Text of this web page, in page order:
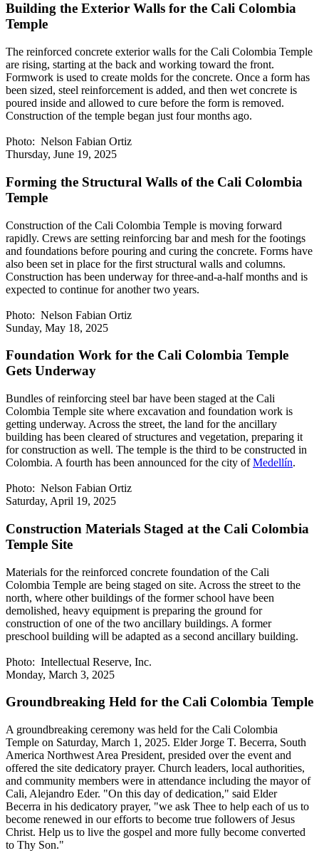
Building the Exterior Walls for the Cali Colombia
Temple
The reinforced concrete exterior walls for the Cali Colombia Temple
are rising, starting at the back and working toward the front.
Formwork is used to create molds for the concrete. Once a form has
been sized, steel reinforcement is added, and then wet concrete is
poured inside and allowed to cure before the form is removed.
Construction of the temple began just four months ago.
Photo: Nelson Fabian Ortiz
Thursday, June 19, 2025
Forming the Structural Walls of the Cali Colombia
Temple
Construction of the Cali Colombia Temple is moving forward
rapidly. Crews are setting reinforcing bar and mesh for the footings
and foundations before pouring and curing the concrete. Forms have
also been set in place for the first structural walls and columns.
Construction has been underway for three-and-a-half months and is
expected to continue for another two years.
Photo: Nelson Fabian Ortiz
Sunday, May 18, 2025
Foundation Work for the Cali Colombia Temple
Gets Underway
Bundles of reinforcing steel bar have been staged at the Cali
Colombia Temple site where excavation and foundation work is
getting underway. Across the street, the land for the ancillary
building has been cleared of structures and vegetation, preparing it
for construction as well. The temple is the third to be constructed in
Colombia. A fourth has been announced for the city ofMedellín.
Photo: Nelson Fabian Ortiz
Saturday, April 19, 2025
Construction Materials Staged at the Cali Colombia
Temple Site
Materials for the reinforced concrete foundation of the Cali
Colombia Temple are being staged on site. Across the street to the
north, where other buildings of the former school have been
demolished, heavy equipment is preparing the ground for
construction of one of the two ancillary buildings. A former
preschool building will be adapted as a second ancillary building.
Photo: Intellectual Reserve, Inc.
Monday, March 3, 2025
Groundbreaking Held for the Cali Colombia Temple
A groundbreaking ceremony was held for the Cali Colombia
Temple on Saturday, March 1, 2025. Elder Jorge T. Becerra, South
America Northwest Area President, presided over the event and
offered the site dedicatory prayer. Church leaders, local authorities,
and community members were in attendance including the mayor of
Cali, Alejandro Eder. "On this day of dedication," said Elder
Becerra in his dedicatory prayer, "we ask Thee to help each of us to
become renewed in our efforts to become true followers of Jesus
Christ. Help us to live the gospel and more fully become converted
to Thy Son."